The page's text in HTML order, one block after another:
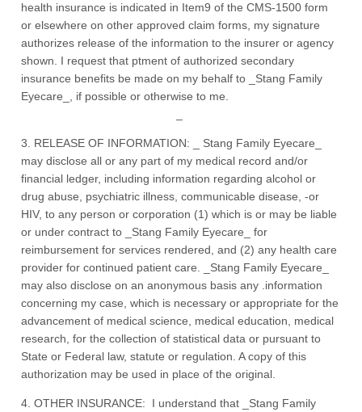
health insurance is indicated in Item9 of the CMS-1500 form
or elsewhere on other approved claim forms, my signature
authorizes release of the information to the insurer or agency
shown. I request that ptment of authorized secondary
insurance benefits be made on my behalf to _Stang Family
Eyecare_, if possible or otherwise to me.
3. RELEASE OF INFORMATION: _ Stang Family Eyecare_
may disclose all or any part of my medical record and/or
financial ledger, including information regarding alcohol or
drug abuse, psychiatric illness, communicable disease, -or
HIV, to any person or corporation (1) which is or may be liable
or under contract to _Stang Family Eyecare_ for
reimbursement for services rendered, and (2) any health care
provider for continued patient care. _Stang Family Eyecare_
may also disclose on an anonymous basis any .information
concerning my case, which is necessary or appropriate for the
advancement of medical science, medical education, medical
research, for the collection of statistical data or pursuant to
State or Federal law, statute or regulation. A copy of this
authorization may be used in place of the original.
4. OTHER INSURANCE: I understand that _Stang Family